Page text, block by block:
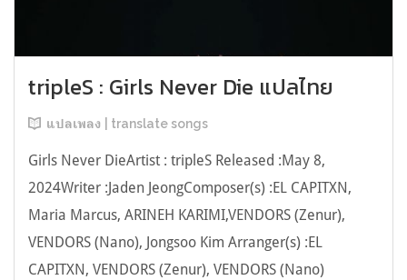
tripleS : Girls Never Die แปลไทย
แปลเพลง | translate songs
Girls Never DieArtist : tripleS Released :May 8,
2024Writer :Jaden JeongComposer(s) :EL CAPITXN,
Maria Marcus, ARINEH KARIMI,VENDORS (Zenur),
VENDORS (Nano), Jongsoo Kim Arranger(s) :EL
CAPITXN, VENDORS (Zenur), VENDORS (Nano)